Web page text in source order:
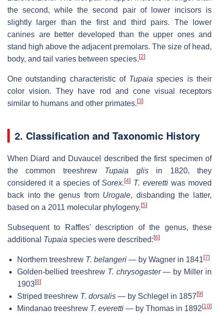
the second, while the second pair of lower incisors is
slightly larger than the first and third pairs. The lower
canines are better developed than the upper ones and
stand high above the adjacent premolars. The size of head,
body, and tail varies between species. [2]
One outstanding characteristic of Tupaia species is their
color vision. They have rod and cone visual receptors
similar to humans and other primates. [3]
2. Classification and Taxonomic History
When Diard and Duvaucel described the first specimen of
the common treeshrew Tupaia glisin 1820, they
considered it a species ofSorex.[4] T. everetti was moved
back into the genus from Urogale, disbanding the latter,
based on a 2011 molecular phylogeny. [5]
Subsequent to Raffles' description of the genus, these
additional Tupaia species were described: [6]
Northern treeshrew T. belangeri — by Wagner in 1841 [7]
Golden-bellied treeshrew T. chrysogaster— by Miller in
1903[8]
Striped treeshrew T. dorsalis — by Schlegel in 1857 [9]
Mindanao treeshrew T. everetti — by Thomas in 1892 [10]